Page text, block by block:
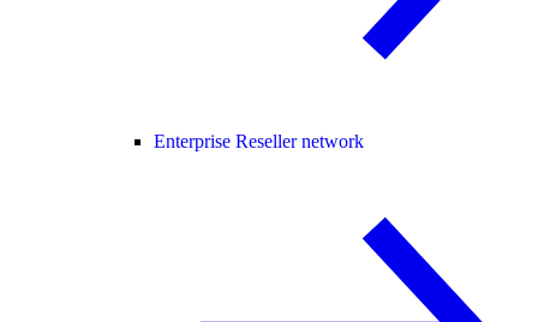
Enterprise Reseller network